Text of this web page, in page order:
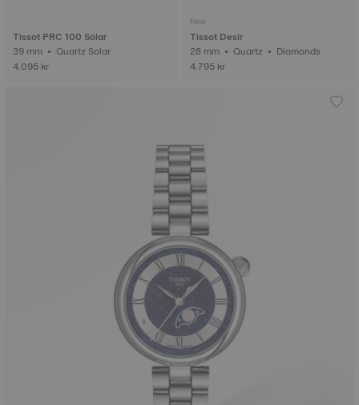
Tissot PRC 100 Solar
39 mm • Quartz Solar
4.095 kr
New
Tissot Desir
28 mm • Quartz • Diamonds
4.795 kr